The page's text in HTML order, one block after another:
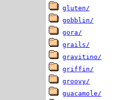
gluten/
gobblin/
gora/
grails/
gravitino/
griffin/
groovy/
guacamole/